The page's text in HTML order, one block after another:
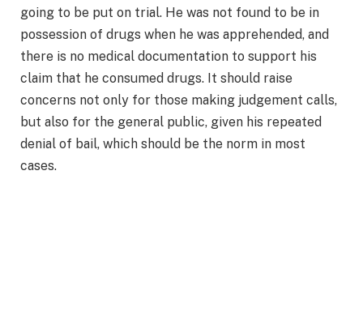
going to be put on trial. He was not found to be in
possession of drugs when he was apprehended, and
there is no medical documentation to support his
claim that he consumed drugs. It should raise
concerns not only for those making judgement calls,
but also for the general public, given his repeated
denial of bail, which should be the norm in most
cases.